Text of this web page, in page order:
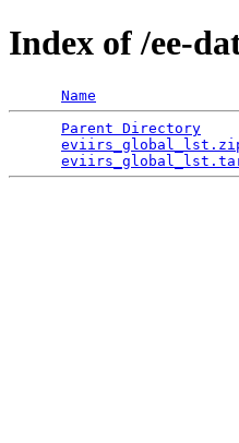
Index of /ee-
Name
Parent Directory